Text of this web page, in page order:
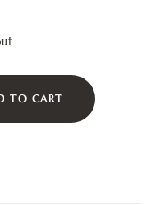
TO CART